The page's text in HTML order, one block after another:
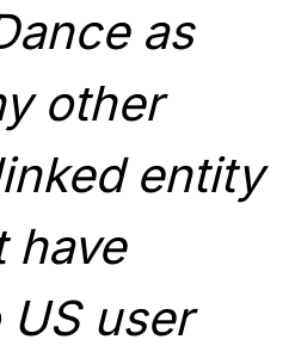
as
other
entity
have
user